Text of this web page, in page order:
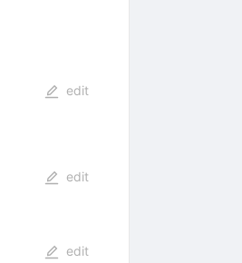
edit
edit
edit